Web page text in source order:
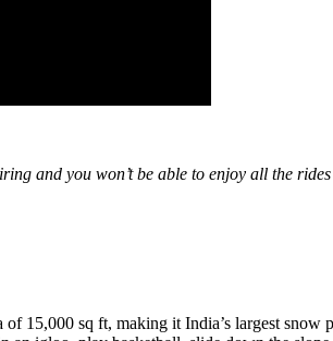
and you won’t be able to enjoy all the
15,000 sq ft, making it India’s largest